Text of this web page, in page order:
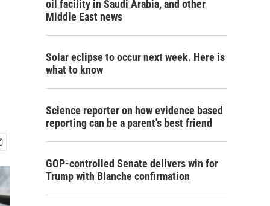
oil facility in Saudi Arabia, and other
Middle East news
Solar eclipse to occur next week. Here is
what to know
Science reporter on how evidence based
reporting can be a parent's best friend
GOP-controlled Senate delivers win for
Trump with Blanche confirmation